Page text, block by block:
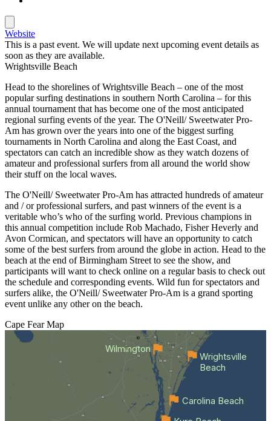
Website
This is a past event. We will update next upcoming event details as
soon as they are available.
Wrightsville Beach
Head to the shorelines of Wrightsville Beach – one of the most
popular surfing destinations in southern North Carolina – for this
annual tournament that has become one of the most anticipated
regional surfing events of the year. The O'Neill/ Sweetwater Pro-
Am has grown over the years into one of the biggest surfing
tournaments in North Carolina and along the East Coast, and
spectators can catch an incredible show as they watch dozens of
amateur and professional surfers from all around the world show
their stuff on the local waves.
The O'Neill/ Sweetwater Pro-Am has attracted hundreds of amateur
and / or professional surfers, and past winners of the event is a
veritable who’s who of the surfing world. Previous champions in
this annual competition include Rob Machado, Fisher Heverly and
Avon Cormican, and spectators will have an opportunity to catch
some of the best surfers from around the globe in action. Head to the
beach at the end of Birmingham Street to see the show, and
participants will want to check online on a regular basis to check out
the schedule and corresponding events. Wild fun for spectators and
surfers alike, the O'Neill/ Sweetwater Pro-Am is a grand sporting
event unlike any other on the beach.
Cape Fear Map
Wilmington
Carolina Beach
Wrightsville
Beach